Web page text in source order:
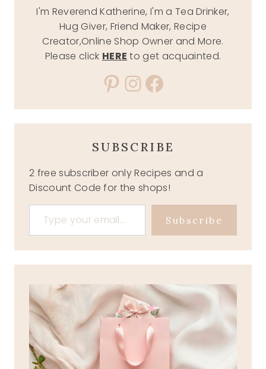
I'm Reverend Katherine, I'm a Tea Drinker,
Hug Giver, Friend Maker, Recipe
Creator,Online Shop Owner and More.
Please click HERE to get acquainted.
Pinterest
Instagram
Facebook
SUBSCRIBE
2 free subscriber only Recipes and a
Discount Code for the shops!
Type your email…
Subscribe